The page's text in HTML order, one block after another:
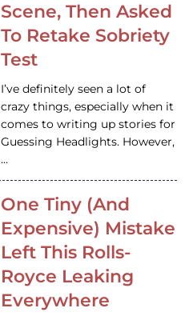
Scene, Then Asked
To Retake Sobriety
Test
I’ve definitely seen a lot of
crazy things, especially when it
comes to writing up stories for
Guessing Headlights. However,
…
One Tiny (And
Expensive) Mistake
Left This Rolls-
Royce Leaking
Everywhere